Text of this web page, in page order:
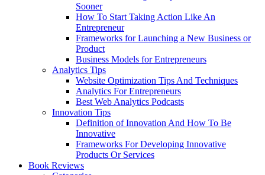
Sooner
How To Start Taking Action Like An
Entrepreneur
Frameworks for Launching a New Business or
Product
Business Models for Entrepreneurs
Analytics Tips
Website Optimization Tips And Techniques
Analytics For Entrepreneurs
Best Web Analytics Podcasts
Innovation Tips
Definition of Innovation And How To Be
Innovative
Frameworks For Developing Innovative
Products Or Services
Book Reviews